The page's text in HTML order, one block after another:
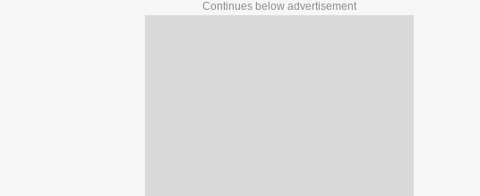
Continues below advertisement